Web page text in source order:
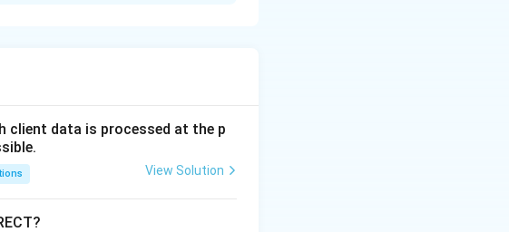
client data is processed at the p
View Solution